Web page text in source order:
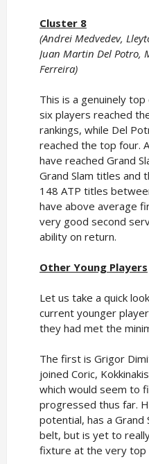
Cluster 8
(Andrei Medvedev,
Juan Martin Del Potro,
Ferreira)
This is a genuinely
six players reached
rankings, while Del
reached the top four.
have reached Grand
Grand Slam titles and
148 ATP titles
have above average
very good second
ability on return.
Other Young Players
Let us take a quick
current younger
they had met the
The first is Grigor
joined Coric,
which would seem to
progressed thus far.
potential, has a Grand
belt, but is yet to
fixture at the very top